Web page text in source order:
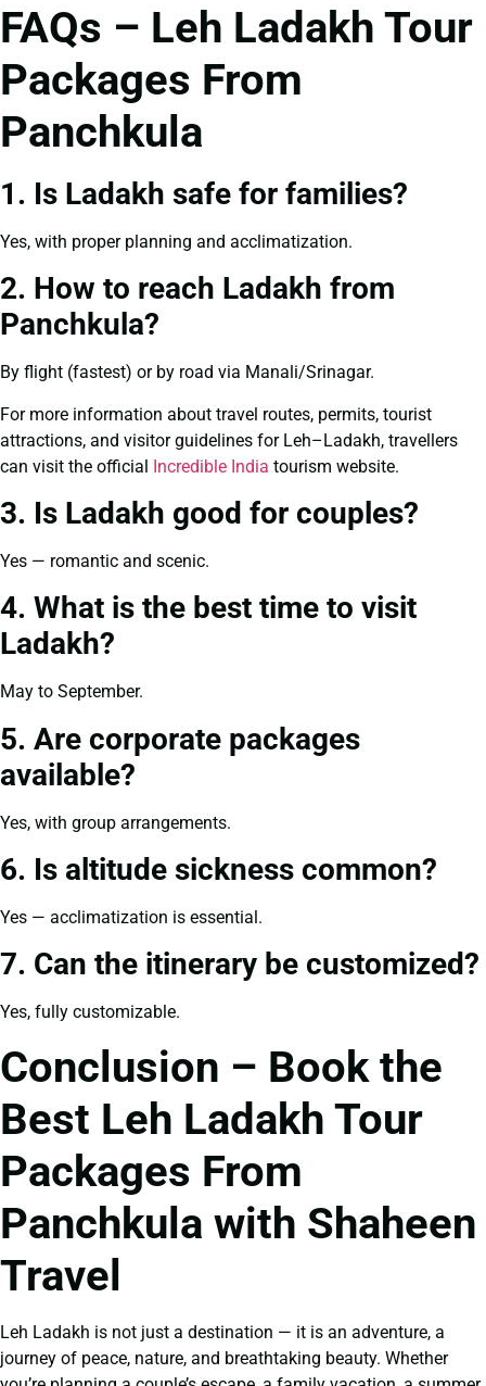
FAQs – Leh Ladakh Tour
Packages From
Panchkula
1. Is Ladakh safe for families?
Yes, with proper planning and acclimatization.
2. How to reach Ladakh from
Panchkula?
By flight (fastest) or by road via Manali/Srinagar.
For more information about travel routes, permits, tourist
attractions, and visitor guidelines for Leh–Ladakh, travellers
can visit the official Incredible India tourism website.
3. Is Ladakh good for couples?
Yes — romantic and scenic.
4. What is the best time to visit
Ladakh?
May to September.
5. Are corporate packages
available?
Yes, with group arrangements.
6. Is altitude sickness common?
Yes — acclimatization is essential.
7. Can the itinerary be customized?
Yes, fully customizable.
Conclusion – Book the
Best Leh Ladakh Tour
Packages From
Panchkula with Shaheen
Travel
Leh Ladakh is not just a destination — it is an adventure, a
journey of peace, nature, and breathtaking beauty. Whether